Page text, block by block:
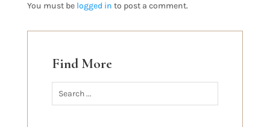
You must be logged in to post a comment.
Find More